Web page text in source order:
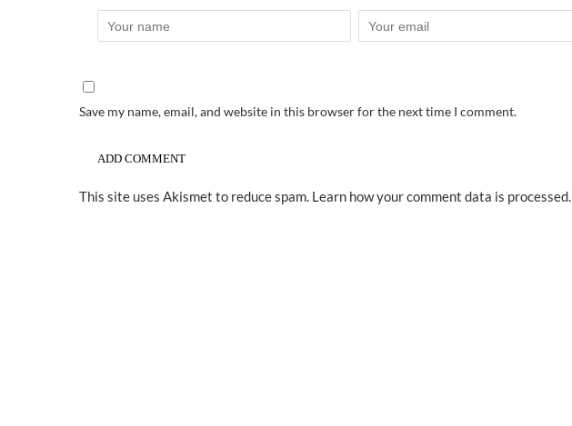
Save my name, email, and website in this browser for the next time I comment.
This site uses Akismet to reduce spam. Learn how your comment data is processed.